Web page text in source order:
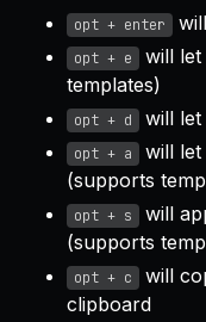
opt + enter
opt + e
will
templates)
opt + d will
opt + a
will
(supports
opt + s
will
(supports
opt + c
will
clipboard